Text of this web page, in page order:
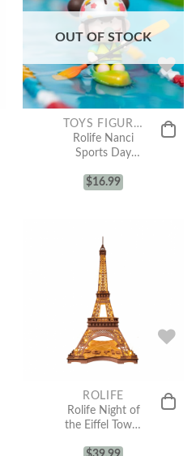
OUT OF STOCK
TOYS FIGURE COLLECTION
Rolife Nanci
Sports Day
Dolls
$16.99
ROLIFE
Rolife Night of
the Eiffel Tower